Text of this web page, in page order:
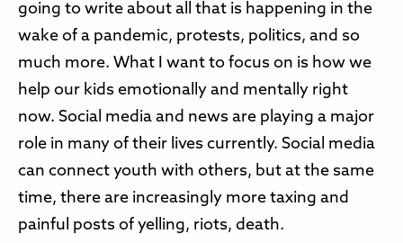
going to write about all that is happening in the
wake of a pandemic, protests, politics, and so
much more. What I want to focus on is how we
help our kids emotionally and mentally right
now. Social media and news are playing a major
role in many of their lives currently. Social media
can connect youth with others, but at the same
time, there are increasingly more taxing and
painful posts of yelling, riots, death.